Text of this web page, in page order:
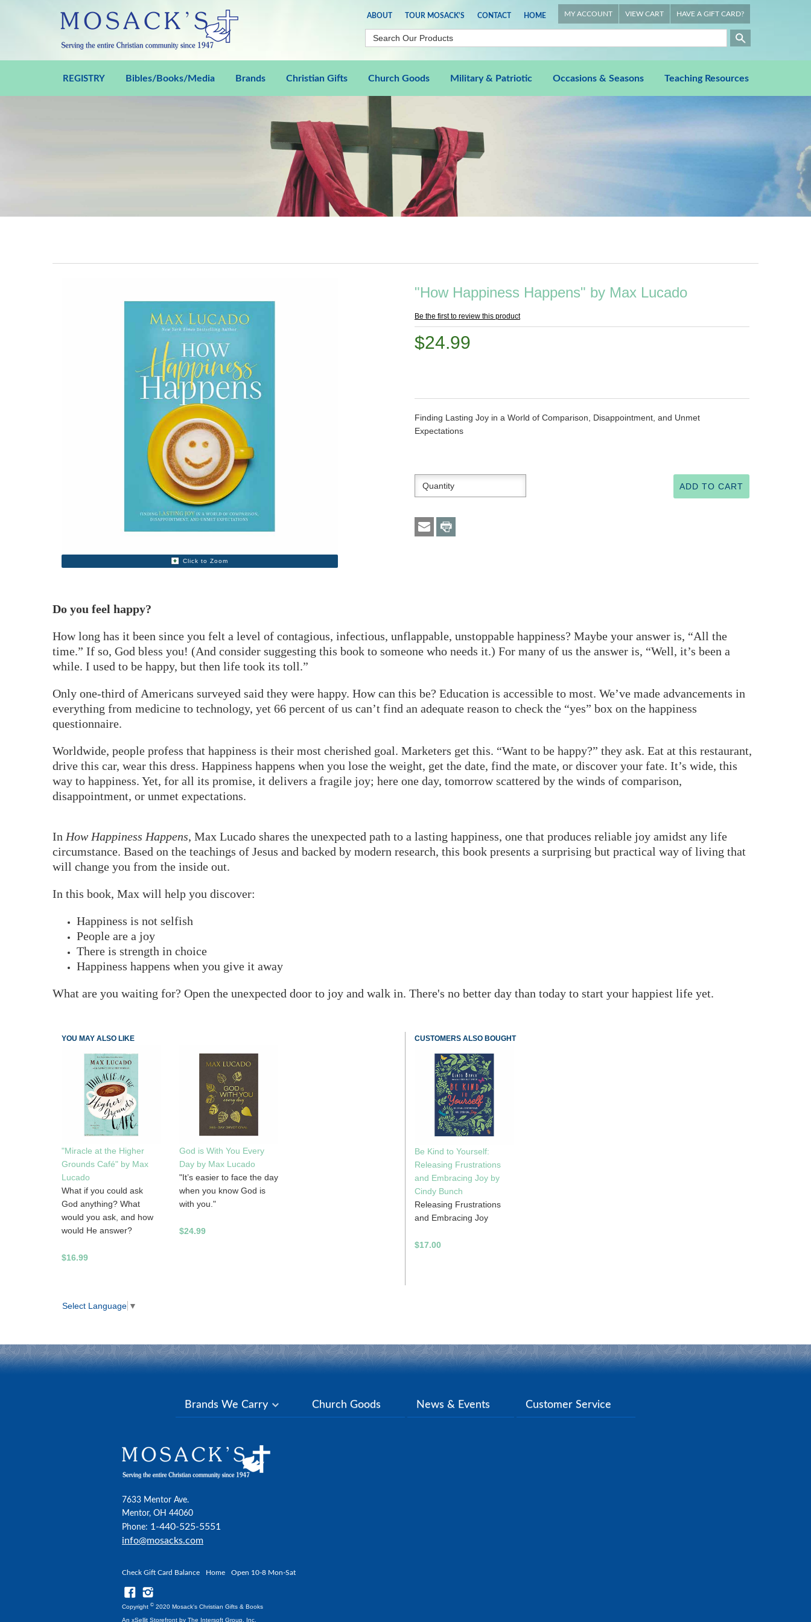
ABOUT TOUR MOSACK'S CONTACT HOME MY ACCOUNT VIEW CART HAVE A GIFT CARD?
REGISTRY Bibles/Books/Media Brands Christian Gifts Church Goods Military & Patriotic Occasions & Seasons Teaching Resources
Click to Zoom
"How Happiness Happens" by Max Lucado
Be the first to review this product
$24.99
Finding Lasting Joy in a World of Comparison, Disappointment, and Unmet
Expectations
Do you feel happy?
How long has it been since you felt a level of contagious, infectious, unflappable, unstoppable happiness? Maybe your answer is, “All the
time.” If so, God bless you! (And consider suggesting this book to someone who needs it.) For many of us the answer is, “Well, it’s been a
while. I used to be happy, but then life took its toll.”
Only one-third of Americans surveyed said they were happy. How can this be? Education is accessible to most. We’ve made advancements in
everything from medicine to technology, yet 66 percent of us can’t find an adequate reason to check the “yes” box on the happiness
questionnaire.
Worldwide, people profess that happiness is their most cherished goal. Marketers get this. “Want to be happy?” they ask. Eat at this restaurant,
drive this car, wear this dress. Happiness happens when you lose the weight, get the date, find the mate, or discover your fate. It’s wide, this
way to happiness. Yet, for all its promise, it delivers a fragile joy; here one day, tomorrow scattered by the winds of comparison,
disappointment, or unmet expectations.
In How Happiness Happens, Max Lucado shares the unexpected path to a lasting happiness, one that produces reliable joy amidst any life
circumstance. Based on the teachings of Jesus and backed by modern research, this book presents a surprising but practical way of living that
will change you from the inside out.
In this book, Max will help you discover:
Happiness is not selfish
People are a joy
There is strength in choice
Happiness happens when you give it away
What are you waiting for? Open the unexpected door to joy and walk in. There's no better day than today to start your happiest life yet.
YOU MAY ALSO LIKE
"Miracle at the Higher
Grounds Café" by Max
Lucado
What if you could ask
God anything? What
would you ask, and how
would He answer?
$16.99
God is With You Every
Day by Max Lucado
"It’s easier to face the day
when you know God is
with you."
$24.99
CUSTOMERS ALSO BOUGHT
Be Kind to Yourself:
Releasing Frustrations
and Embracing Joy by
Cindy Bunch
Releasing Frustrations
and Embracing Joy
$17.00
Select Language ▼
Brands We Carry Church Goods News & Events Customer Service
7633 Mentor Ave.
Mentor, OH 44060
Phone: 1-440-525-5551
info@mosacks.com
Check Gift Card Balance Home Open 10-8 Mon-Sat
Copyright © 2020 Mosack's Christian Gifts & Books
An xSellit Storefront by The Intersoft Group, Inc.